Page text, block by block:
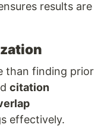
results are
than finding prior
citation
effectively.